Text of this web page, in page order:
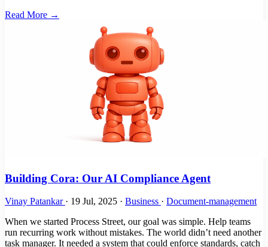
Read More →
Building Cora: Our AI Compliance Agent
Vinay Patankar · 19 Jul, 2025 · Business · Document-management
When we started Process Street, our goal was simple. Help teams
run recurring work without mistakes. The world didn’t need another
task manager. It needed a system that could enforce standards, catch